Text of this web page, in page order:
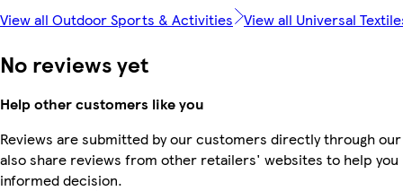
View all Outdoor Sports & Activities View all Universal
No reviews yet
Help other customers like you
Reviews are submitted by our customers directly through
also share reviews from other retailers' websites to help you
informed decision.